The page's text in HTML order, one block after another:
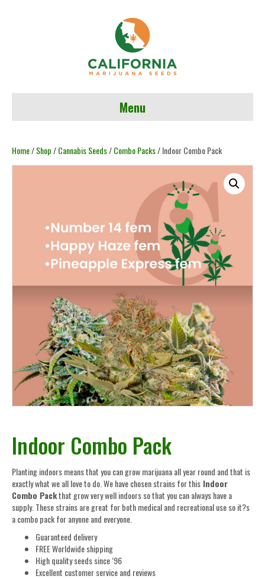
Menu
Home/Shop/Cannabis Seeds/Combo Packs/ Indoor Combo Pack
Indoor Combo Pack
Planting indoors means that you can grow marijuana all year round and that is
exactly what we all love to do. We have chosen strains for this Indoor
Combo Packthat grow very well indoors so that you can always have a
supply. These strains are great for both medical and recreational use so it?s
a combo pack for anyone and everyone.
Guaranteed delivery
FREE Worldwide shipping
High quality seeds since ’96
Excellent customer service and reviews